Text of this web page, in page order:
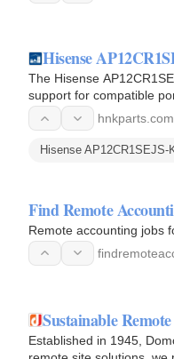
Hisense
The Hisense
support for compatible
fan…
hnkparts.com
Hisense AP12CR1SEJS-
Find Remote
Remote accounting jobs
Sustainable
Established in 1945,